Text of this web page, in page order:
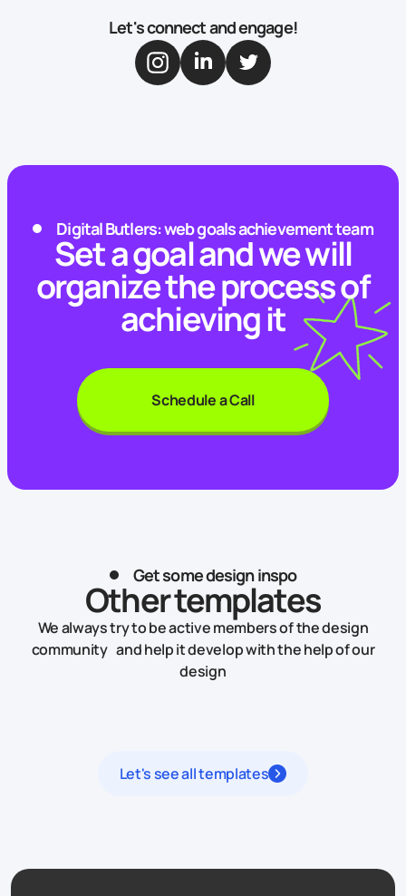
Let's connect and engage!
Digital Butlers: web goals achievement team
Set a goal and we will
organize the process of
achieving it
Schedule a Call
Get some design inspo
Other templates
We always try to be active members of the design
community and help it develop with the help of our
design
Let's see all templates